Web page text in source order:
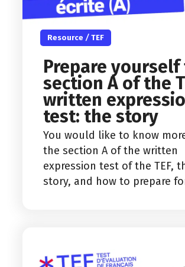
Resource / TEF
Prepare
section A of the
written
test: the story
You would like to know
the section A of the written
expression test of the TEF,
story, and how to prepare